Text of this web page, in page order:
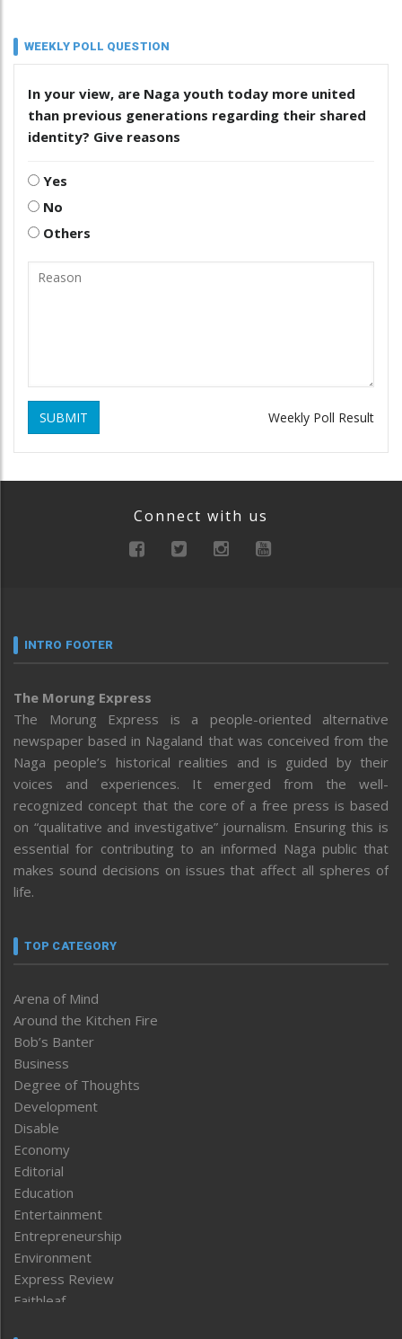
WEEKLY POLL QUESTION
In your view, are Naga youth today more united
than previous generations regarding their shared
identity? Give reasons
Yes
No
Others
SUBMIT Weekly Poll Result
Connect with us
INTRO FOOTER
The Morung Express
The Morung Express is a people-oriented alternative
newspaper based in Nagaland that was conceived from the
Naga people’s historical realities and is guided by their
voices and experiences. It emerged from the well-
recognized concept that the core of a free press is based
on “qualitative and investigative” journalism. Ensuring this is
essential for contributing to an informed Naga public that
makes sound decisions on issues that affect all spheres of
life.
TOP CATEGORY
Arena of Mind
Around the Kitchen Fire
Bob’s Banter
Business
Degree of Thoughts
Development
Disable
Economy
Editorial
Education
Entertainment
Entrepreneurship
Environment
Express Review
Faithleaf